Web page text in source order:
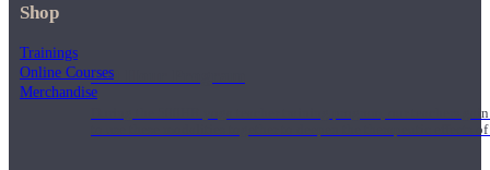
500 Hour Program
During the 500HR yoga teacher training program, our teachers
to use these modalities together to deepen the therapeutic effects
Shop
Trainings
Online Courses
Merchandise